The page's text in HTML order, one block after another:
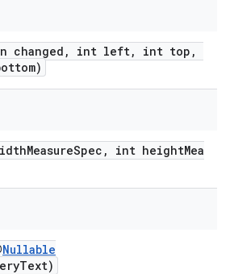
changed, int left, int top,
int heightMea
Nullable